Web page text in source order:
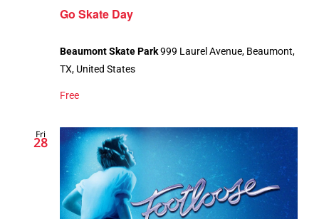
Go Skate Day
Beaumont Skate Park999 Laurel Avenue, Beaumont,
TX, United States
Free
Fri
28